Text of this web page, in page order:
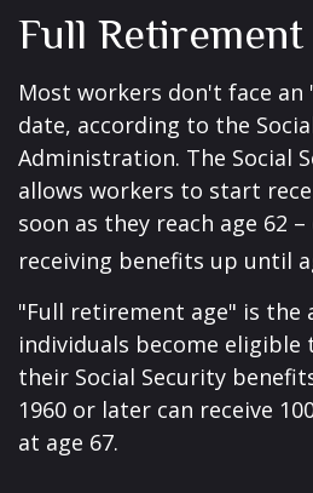
Full Retirement
Most workers don't face
date, according to the
Administration. The Social
allows workers to start
soon as they reach age 62
receiving benefits up until
"Full retirement age" is the
individuals become eligible
their Social Security
1960 or later can receive
at age 67.